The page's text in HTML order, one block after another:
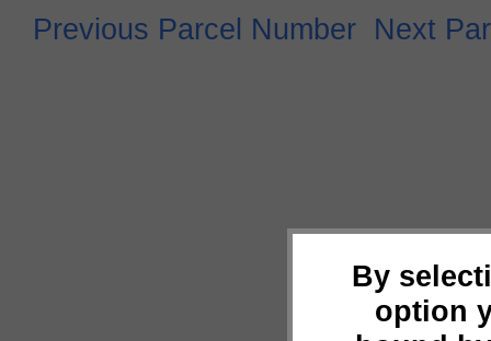
By
option
Previous Parcel Number Next